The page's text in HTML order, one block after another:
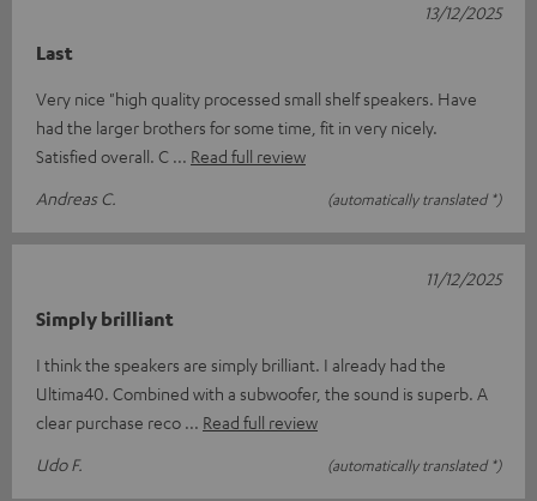
Last
Very nice "high quality processed small shelf speakers. Have
had the larger brothers for some time, fit in very nicely.
Satisfied overall. C
Read full review
Andreas C.
(automatically translated *)
13/12/2025
Simply brilliant
I think the speakers are simply brilliant. I already had the
Ultima40. Combined with a subwoofer, the sound is superb. A
clear purchase reco
Read full review
Udo F.
(automatically translated *)
11/12/2025